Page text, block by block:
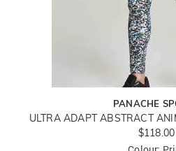
PANACHE
ULTRA ADAPT ABSTRACT
$118.00